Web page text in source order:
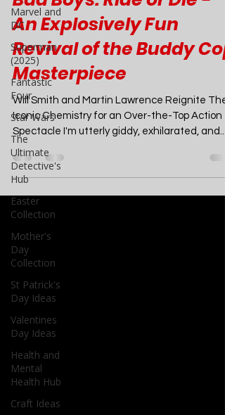
Marvel and
DC
Superman
(2025)
Fantastic
Four
Star Wars
The
Ultimate
Detective's
Hub
Easter
Collection
Mother's
Day
Collection
St Patrick's
Day Ideas
Valentines
Day Ideas
Health and
Mental
Health Hub
Craft Ideas
Movies
Bad Boys: Ride or Die -
An Explosively Fun
Revival of the Buddy Cop
Masterpiece
Will Smith and Martin Lawrence Reignite
Iconic Chemistry for an Over-the-Top Action
Spectacle I'm utterly giddy, exhilarated, and...